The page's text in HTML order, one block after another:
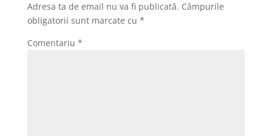
Adresa ta de email nu va fi publicată. Câmpurile
obligatorii sunt marcate cu *
Comentariu *